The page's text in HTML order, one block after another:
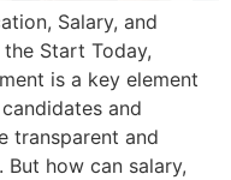
Salary, and
Start Today,
is a key element
and
transparent and
But how can salary,